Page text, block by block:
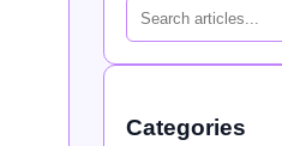
Categories